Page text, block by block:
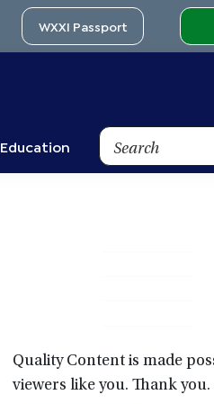
WXXI Passport
Education
Search
Quality Content is made
viewers like you. Thank you.